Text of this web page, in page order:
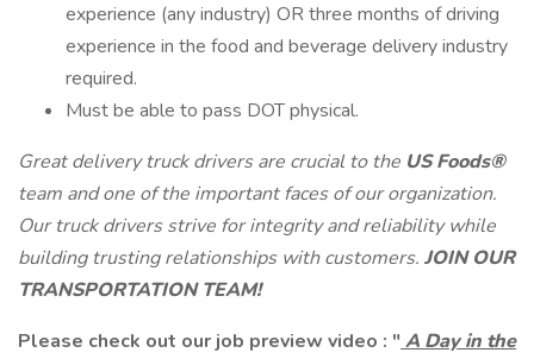
experience (any industry) OR three months of driving
experience in the food and beverage delivery industry
required.
Must be able to pass DOT physical.
Great delivery truck driversare crucial to the US Foods®
team and one of the important faces of our organization.
Our truck drivers strive for integrity and reliability while
building trusting relationships with customers. JOIN OUR
TRANSPORTATION TEAM!
Please check out our job preview video : "A Day in the